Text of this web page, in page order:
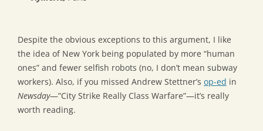
Despite the obvious exceptions to this argument, I like
the idea of New York being populated by more “human
ones” and fewer selfish robots (no, I don’t mean subway
workers). Also, if you missed Andrew Stettner’s op-ed in
Newsday—”City Strike Really Class Warfare”—it’s really
worth reading.